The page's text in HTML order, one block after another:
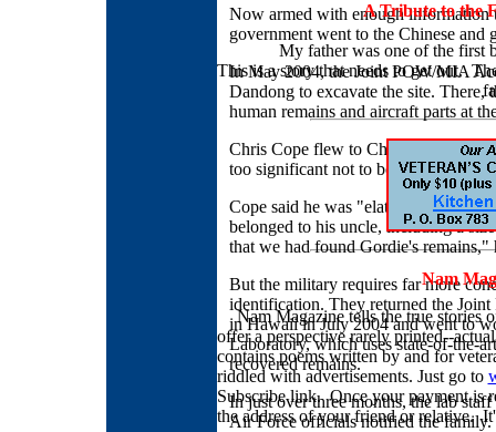
Now armed with enough information
government went to the Chinese
In May 2004, the Joint POW/MIA
Dandong to excavate the site. There,
human remains and aircraft parts at
Chris Cope flew to China to observe
too significant not to be a part of," he
Cope said he was "elated" when the
belonged to his uncle, including a
that we had found Gordie's remains,"
But the military requires far more
identification. They returned the
in Hawaii in July 2004 and went to
Laboratory, which uses state-of-the-
recovered remains.
In just over three months, the lab
Air Force officials notified the family.
A Tribute to the
My father was one of the first
This is a story that needs to get out.
Nam
Nam Magazine tells the true stories
offer a perspective rarely printed--
contains poems written by and for
riddled with advertisements. Just go to
Subscribe link. Once your payment is
the address of your friend or relative.